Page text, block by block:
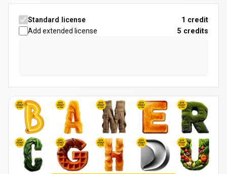
Standard license
1 credit
Add extended license
5 credits